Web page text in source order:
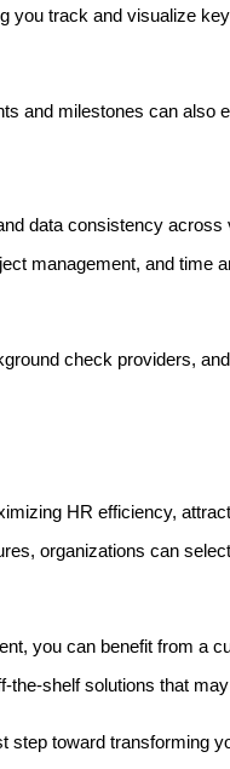
you track and visualize
and milestones can also
data consistency
management, and time
check providers,
HR efficiency,
organizations can
you can benefit from a
shelf solutions that
step toward transforming